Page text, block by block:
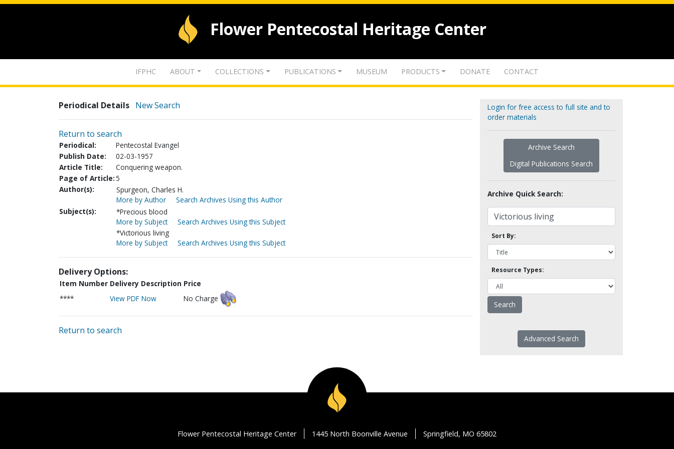
Flower Pentecostal Heritage Center
IFPHC ABOUT COLLECTIONS PUBLICATIONS MUSEUM PRODUCTS DONATE CONTACT
Periodical Details New Search
Return to search
Periodical:
Pentecostal Evangel
Publish Date:
02-03-1957
Article Title:
Conquering weapon.
Page of Article:5
Author(s):
Spurgeon, Charles H.
More by Author
Search Archives Using this Author
Subject(s):
*Precious blood
More by Subject
Search Archives Using this Subject
*Victorious living
More by Subject
Search Archives Using this Subject
Delivery Options:
Item Number Delivery Description Price
****
View PDF Now No Charge
Return to search
Login for free access to full site and to
order materials
Archive Search
Digital Publications Search
Archive Quick Search:
Sort By:
Resource Types:
Advanced Search
Flower Pentecostal Heritage Center 1445 North Boonville Avenue Springfield, MO 65802